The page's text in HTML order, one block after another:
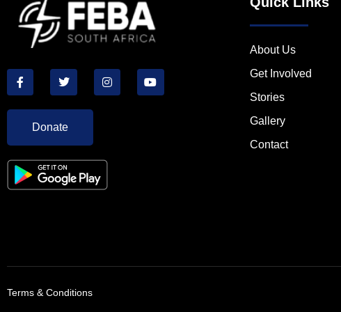
Donate
About Us
Get Involved
Stories
Gallery
Contact
Terms & Conditions